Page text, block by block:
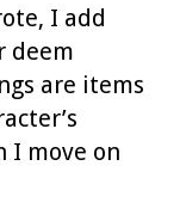
I add
deem
are items
I move on